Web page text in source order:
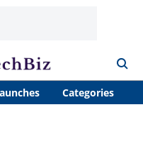
Categories